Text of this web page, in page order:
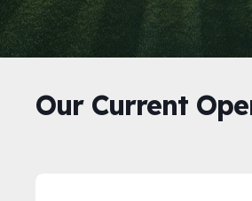
Our Current